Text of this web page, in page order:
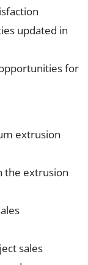
updated in
for
extrusion
the extrusion
sales